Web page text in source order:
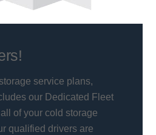
service plans,
our Dedicated Fleet
of your cold storage
qualified drivers are